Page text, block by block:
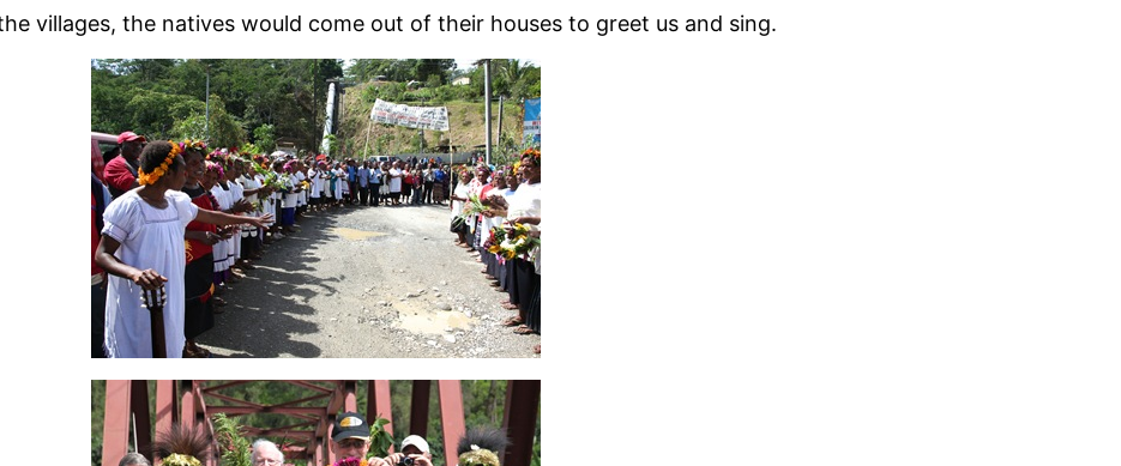
villages, the natives would come out of their houses to greet us and sing.